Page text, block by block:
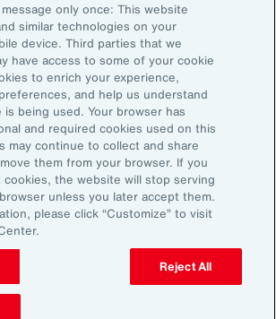
for weekly articles, reports, and
of thought leaders.
rights reserved.
Legal NoticeEmail Preferences
My Personal Information (US)
only once: This website
similar technologies on your
device. Third parties that we
have access to some of your cookie
to enrich your experience,
and help us understand
being used. Your browser has
and required cookies used on this
may continue to collect and share
them from your browser. If you
the website will stop serving
unless you later accept them.
please click “Customize” to visit
Reject All